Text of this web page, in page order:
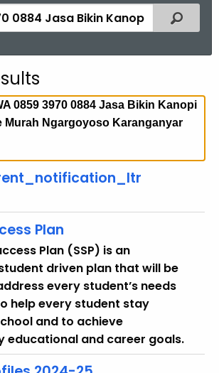
Filtered
0859 3970 0884 Jasa Bikin Kanopi
Murah Ngargoyoso Karanganyar
Plan
Plan (SSP) is an
driven plan that will be
every student’s needs
help every student stay
and to achieve
educational and career goals.